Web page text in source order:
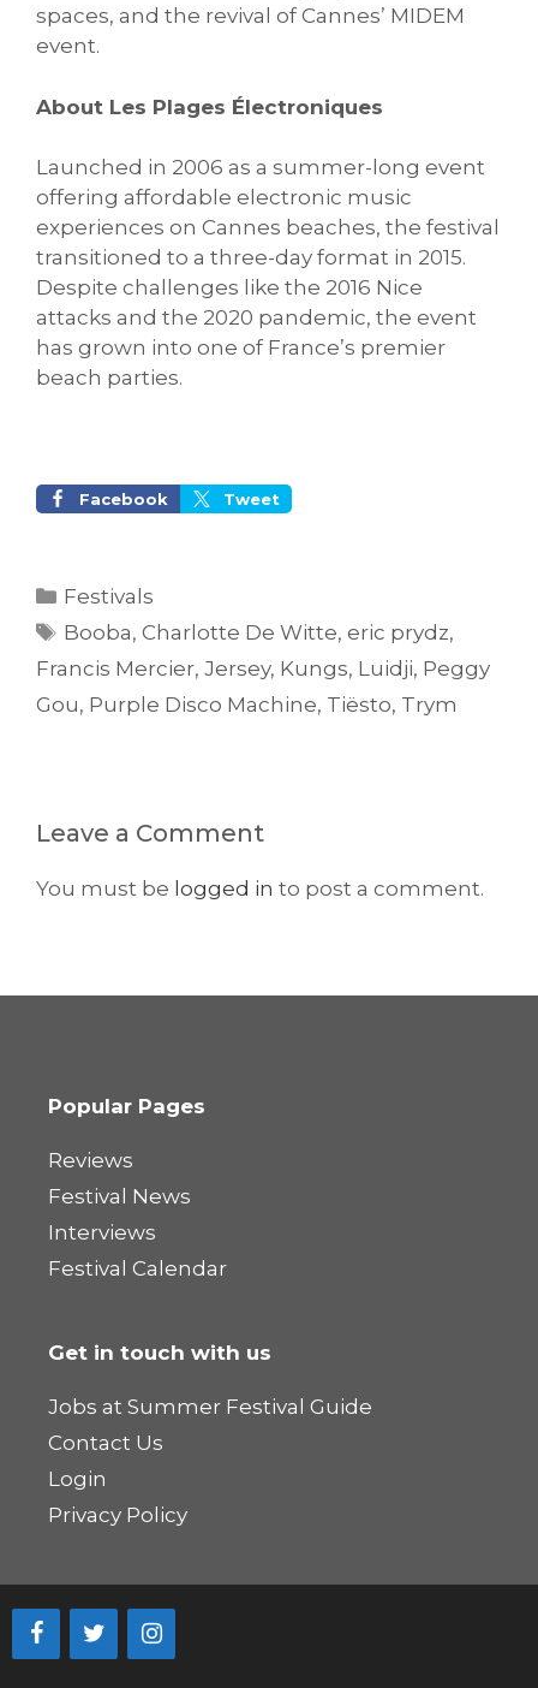
spaces, and the revival of Cannes’ MIDEM
event.
About Les Plages Électroniques
Launched in 2006 as a summer-long event
offering affordable electronic music
experiences on Cannes beaches, the festival
transitioned to a three-day format in 2015.
Despite challenges like the 2016 Nice
attacks and the 2020 pandemic, the event
has grown into one of France’s premier
beach parties.
Facebook Tweet
Categories
Festivals
Tags
Booba,Charlotte De Witte,eric prydz,
Francis Mercier, Jersey, Kungs, Luidji, Peggy
Gou, Purple Disco Machine, Tiësto, Trym
Leave a Comment
You must be logged in to post a comment.
Popular Pages
Reviews
Festival News
Interviews
Festival Calendar
Get in touch with us
Jobs at Summer Festival Guide
Contact Us
Login
Privacy Policy